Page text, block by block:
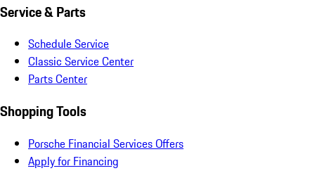
Service & Parts
Schedule Service
Classic Service Center
Parts Center
Shopping Tools
Porsche Financial Services Offers
Apply for Financing